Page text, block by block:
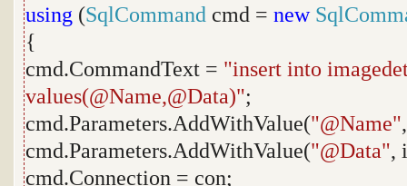
using (SqlCommand cmd = new
{
cmd.CommandText = "insert into
values(@Name,@Data)";
cmd.Parameters.AddWithValue("@Name"
cmd.Parameters.AddWithValue("@Data",
cmd.Connection = con;